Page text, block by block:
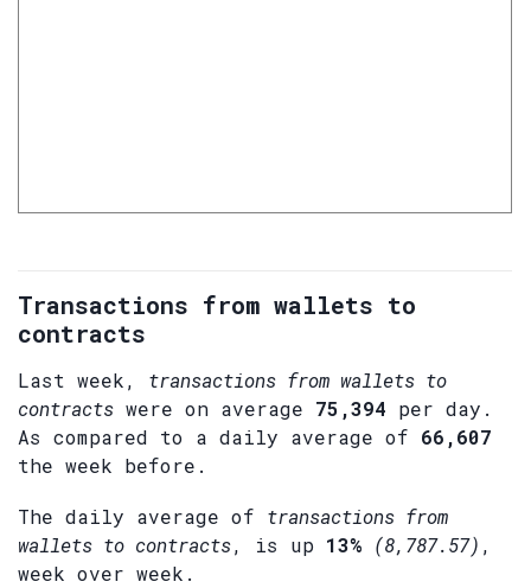
Transactions from wallets to
contracts
Last week, transactions from wallets to
contracts were on average 75,394 per day.
As compared to a daily average of 66,607
the week before.
The daily average of transactions from
wallets to contracts, is up 13% (8,787.57) ,
week over week.